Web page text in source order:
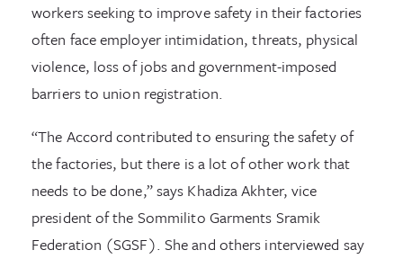
workers seeking to improve safety in their factories
often face employer intimidation, threats, physical
violence, loss of jobs and government-imposed
barriers to union registration.
“The Accord contributed to ensuring the safety of
the factories, but there is a lot of other work that
needs to be done,” says Khadiza Akhter, vice
president of the Sommilito Garments Sramik
Federation (SGSF). She and others interviewed say